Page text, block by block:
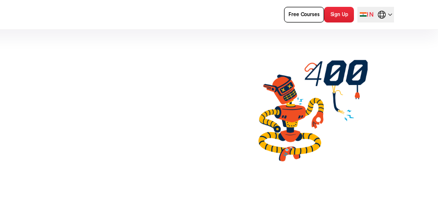
Free Courses Sign Up IN